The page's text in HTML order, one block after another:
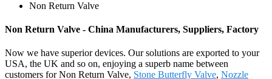
Non Return Valve
Non Return Valve - China Manufacturers, Suppliers, Factory
Now we have superior devices. Our solutions are exported to your
USA, the UK and so on, enjoying a superb name between
customers for Non Return Valve, Stone Butterfly Valve, Nozzle